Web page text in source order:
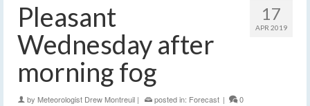
17
APR 2019
Pleasant
Wednesday after
morning fog
by Meteorologist Drew Montreuil | posted in: Forecast | 0